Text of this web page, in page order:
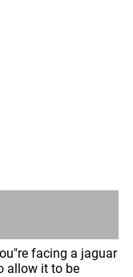
facing a jaguar
allow it to be